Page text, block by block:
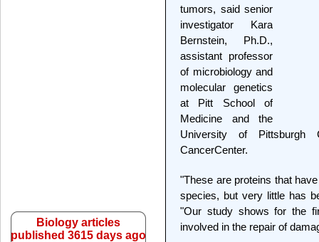
tumors, said senior
investigator Kara
Bernstein, Ph.D.,
assistant professor
of microbiology and
molecular genetics
at Pitt School of
Medicine and the
University of Pittsburgh
CancerCenter.
"These are proteins that
species, but very little has
"Our study shows for the
involved in the repair of
Biology articles
published 3615 days ago